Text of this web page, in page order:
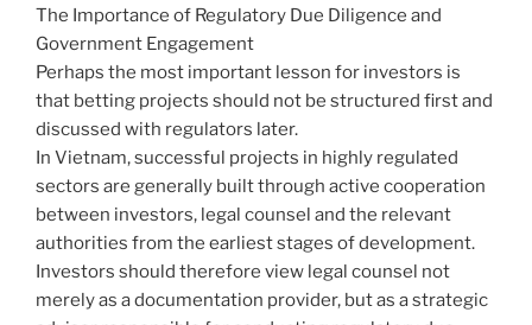
The Importance of Regulatory Due Diligence and
Government Engagement
Perhaps the most important lesson for investors is
that betting projects should not be structured first and
discussed with regulators later.
In Vietnam, successful projects in highly regulated
sectors are generally built through active cooperation
between investors, legal counsel and the relevant
authorities from the earliest stages of development.
Investors should therefore view legal counsel not
merely as a documentation provider, but as a strategic